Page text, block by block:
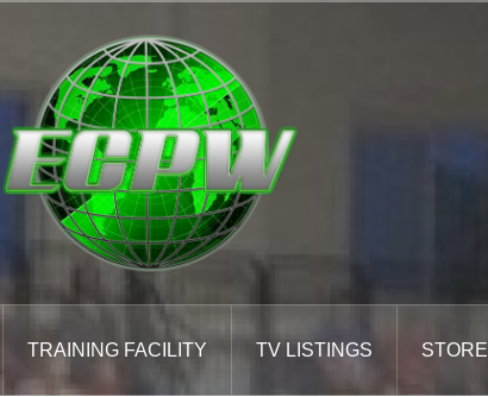
TRAINING FACILITY TV LISTINGS STORE